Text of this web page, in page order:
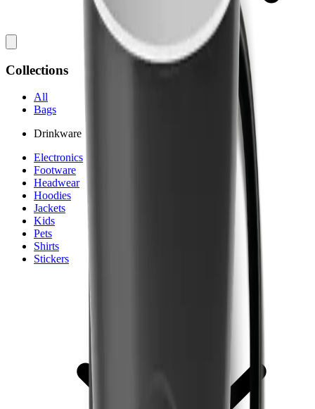
Collections
All
Bags
Drinkware
Electronics
Footware
Headwear
Hoodies
Jackets
Kids
Pets
Shirts
Stickers